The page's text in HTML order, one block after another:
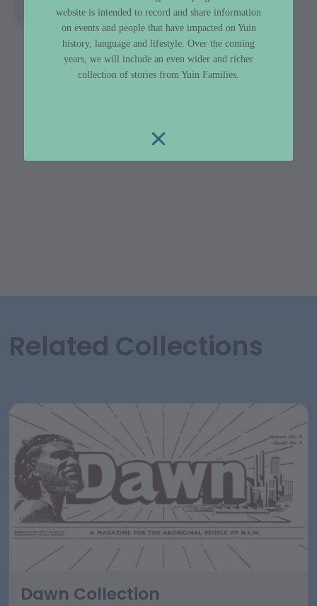
Related Collections
Dawn Collection
website is intended to record and share information
on events and people that have impacted on Yuin
history, language and lifestyle. Over the coming
years, we will include an even wider and richer
collection of stories from Yuin Families.